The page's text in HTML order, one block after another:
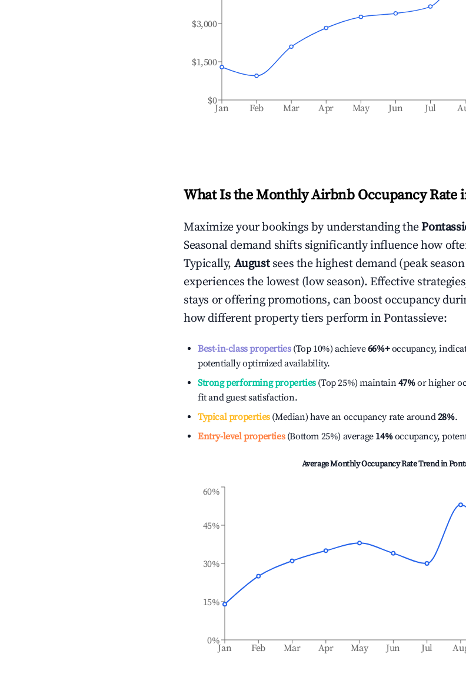
Jan Feb Mar Apr May Jun Jul
$0
$1,500
$3,000
What Is the Monthly Airbnb Occupancy Rate
Maximize your bookings by understanding the
Seasonal demand shifts significantly influence how
Typically, August sees the highest demand (peak
experiences the lowest (low season). Effective
stays or offering promotions, can boost occupancy
how different property tiers perform inPontassieve:
Best-in-class properties(Top 10%) achieve66%+occupancy,
potentially optimized availability.
Strong performing properties(Top 25%) maintain47%or higher
fit and guest satisfaction.
Typical properties(Median) have an occupancy rate around28%.
Entry-level properties(Bottom 25%) average 14%occupancy,
Average Monthly Occupancy Rate Trend in
Jan Feb Mar Apr May Jun Jul
0%
15%
30%
45%
60%